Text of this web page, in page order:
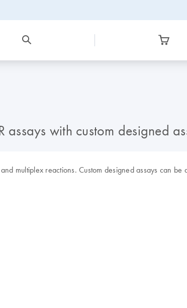
with custom designed
multiplex reactions. Custom designed assays can